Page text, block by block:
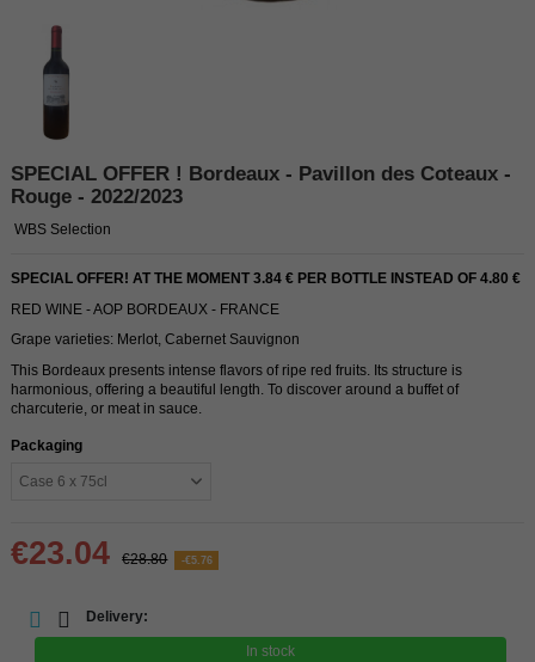
SPECIAL OFFER ! Bordeaux - Pavillon des Coteaux -
Rouge - 2022/2023
WBS Selection
SPECIAL OFFER! AT THE MOMENT 3.84 € PER BOTTLE INSTEAD OF 4.80 €
RED WINE - AOP BORDEAUX - FRANCE
Grape varieties: Merlot, Cabernet Sauvignon
This Bordeaux presents intense flavors of ripe red fruits. Its structure is
harmonious, offering a beautiful length. To discover around a buffet of
charcuterie, or meat in sauce.
Packaging
€23.04 €28.80 -€5.76
Delivery:
In stock